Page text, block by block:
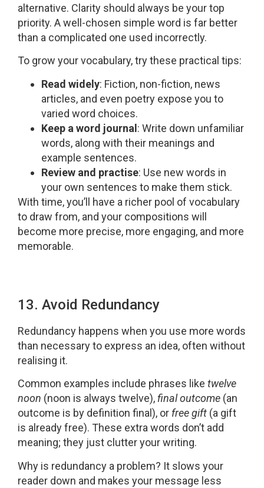
alternative. Clarity should always be your top
priority. A well-chosen simple word is far better
than a complicated one used incorrectly.
To grow your vocabulary, try these practical tips:
Read widely: Fiction, non-fiction, news
articles, and even poetry expose you to
varied word choices.
Keep a word journal: Write down unfamiliar
words, along with their meanings and
example sentences.
Review and practise: Use new words in
your own sentences to make them stick.
With time, you’ll have a richer pool of vocabulary
to draw from, and your compositions will
become more precise, more engaging, and more
memorable.
13. Avoid Redundancy
Redundancy happens when you use more words
than necessary to express an idea, often without
realising it.
Common examples include phrases like twelve
noon (noon is always twelve), final outcome (an
outcome is by definition final), or free gift (a gift
is already free). These extra words don’t add
meaning; they just clutter your writing.
Why is redundancy a problem? It slows your
reader down and makes your message less